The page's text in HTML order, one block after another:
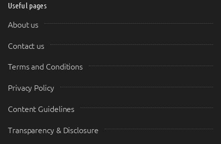
Useful pages
About us
Contact us
Terms and Conditions
Privacy Policy
Content Guidelines
Transparency & Disclosure